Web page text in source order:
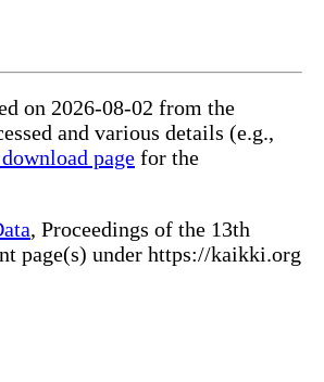
on 2026-08-02 from the
and various details (e.g.,
page for the
, Proceedings of the 13th
page(s) under https://kaikki.org